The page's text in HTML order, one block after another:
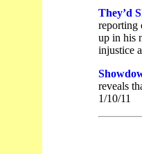
They’d
reporting
up in his
injustice
reveals
1/10/11